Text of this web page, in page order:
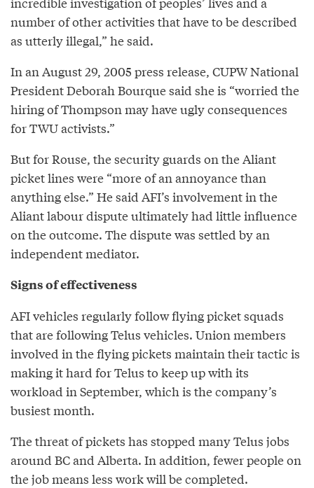
number of other activities that have to be described
as utterly illegal,” he said.
In an August 29, 2005 press release, CUPW National
President Deborah Bourque said she is “worried the
hiring of Thompson may have ugly consequences
for TWU activists.”
But for Rouse, the security guards on the Aliant
picket lines were “more of an annoyance than
anything else.” He said AFI’s involvement in the
Aliant labour dispute ultimately had little influence
on the outcome. The dispute was settled by an
independent mediator.
Signs of effectiveness
AFI vehicles regularly follow flying picket squads
that are following Telus vehicles. Union members
involved in the flying pickets maintain their tactic is
making it hard for Telus to keep up with its
workload in September, which is the company’s
busiest month.
The threat of pickets has stopped many Telus jobs
around BC and Alberta. In addition, fewer people on
the job means less work will be completed.